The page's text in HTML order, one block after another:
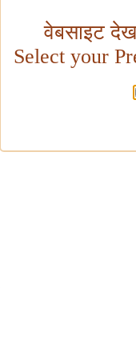
वेबसाइट
Select your